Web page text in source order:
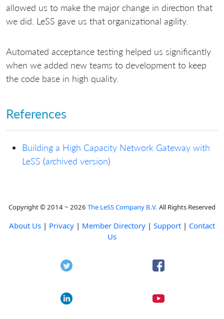
allowed us to make the major change in direction that
we did. LeSS gave us that organizational agility.
Automated acceptance testing helped us significantly
when we added new teams to development to keep
the code base in high quality.
References
Building a High Capacity Network Gateway with
LeSS (archived version)
Copyright © 2014 ~ 2026 The LeSS Company B.V. All Rights Reserved
About Us | Privacy | Member Directory | Support | Contact
Us